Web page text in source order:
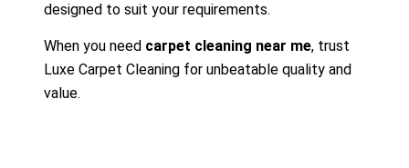
designed to suit your requirements.
When you need carpet cleaning near me, trust
Luxe Carpet Cleaning for unbeatable quality and
value.